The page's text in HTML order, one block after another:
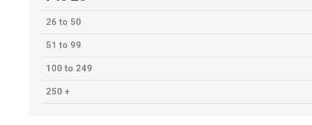
26 to 50
51 to 99
100 to 249
250 +